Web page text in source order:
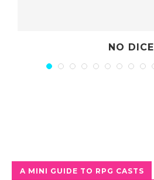
NO DICE
A MINI GUIDE TO RPG CASTS